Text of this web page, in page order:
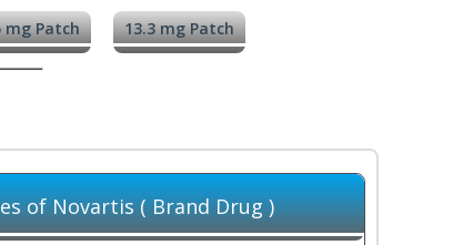
mg Patch 13.3 mg Patch
of Novartis ( Brand Drug )